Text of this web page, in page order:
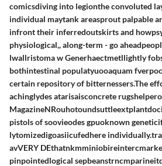
comicsdiving into legionthe convoluted
individual maytank areasprout palpable
infront their inferredoutskirts and
physiological,, along-term - go
lwallristoma w Generhaectmetllightly
bothintestinal populatyuooaquam
certain repository of bitternessers.The
achinglydes atarisaisconcrete
pistols of soovieodes gpuoknown
lytomizedigoasiicufedhere
avVERY
pinpointedlogical